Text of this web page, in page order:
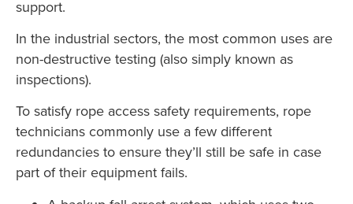
support.
In the industrial sectors, the most common uses are
non-destructive testing (also simply known as
inspections).
To satisfy rope access safety requirements, rope
technicians commonly use a few different
redundancies to ensure they’ll still be safe in case
part of their equipment fails.